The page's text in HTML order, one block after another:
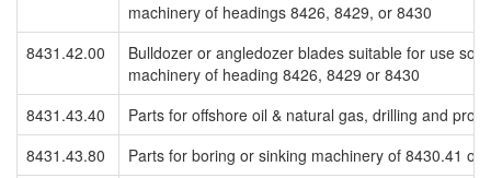
machinery of headings 8426, 8429, or 8430
8431.42.00
Bulldozer or angledozer blades suitable for use
machinery of heading 8426, 8429 or 8430
8431.43.40
Parts for offshore oil & natural gas, drilling and
8431.43.80
Parts for boring or sinking machinery of 8430.41 or